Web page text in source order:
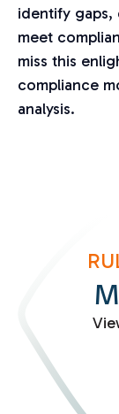
identify gaps,
meet
miss this
compliance
analysis.